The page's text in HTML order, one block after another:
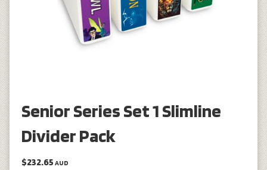
Senior Series Set 1 Slimline
Divider Pack
$232.65 AUD